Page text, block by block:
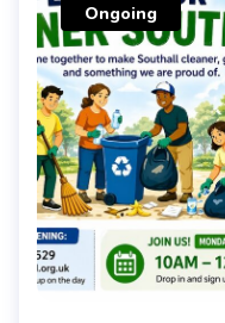
Ongoing